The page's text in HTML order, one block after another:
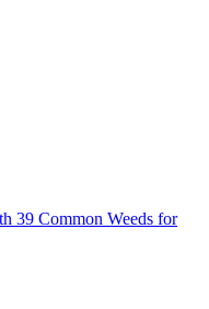
39 Common Weeds for